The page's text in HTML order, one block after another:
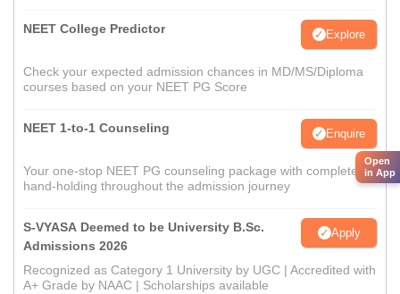
NEET College Predictor Explore
Check your expected admission chances in MD/MS/Diploma
courses based on your NEET PG Score
NEET 1-to-1 Counseling Enquire
Your one-stop NEET PG counseling package with complete
hand-holding throughout the admission journey
S-VYASA Deemed to be University B.Sc.
Admissions 2026
Apply
Recognized as Category 1 University by UGC | Accredited with
A+ Grade by NAAC | Scholarships available
Open
in App